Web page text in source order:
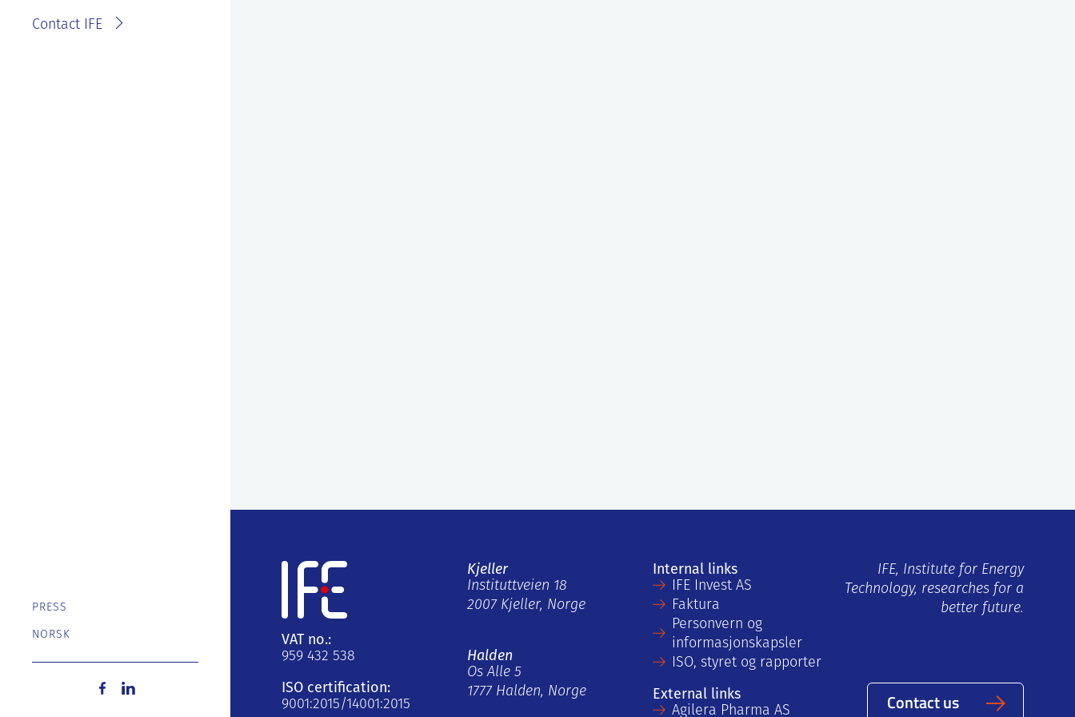
Contact IFE
PRESS
NORSK VAT no.:
959 432 538
ISO certification:
9001:2015/14001:2015
Kjeller
Instituttveien 18
2007 Kjeller, Norge
Halden
Os Alle 5
1777 Halden, Norge
Internal links
IFE Invest AS
Faktura
Personvern og
informasjonskapsler
ISO, styret og rapporter
External links
Agilera Pharma AS
IFE, Institute for Energy
Technology, researches for a
better future.
Contact us